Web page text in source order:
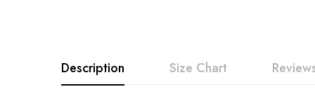
Description Size Chart